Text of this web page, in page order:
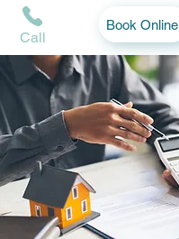
Call
Book Online